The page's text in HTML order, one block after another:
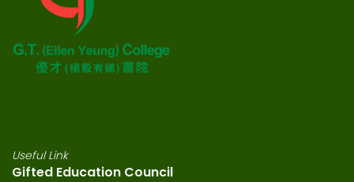
Useful Link
Gifted Education Council